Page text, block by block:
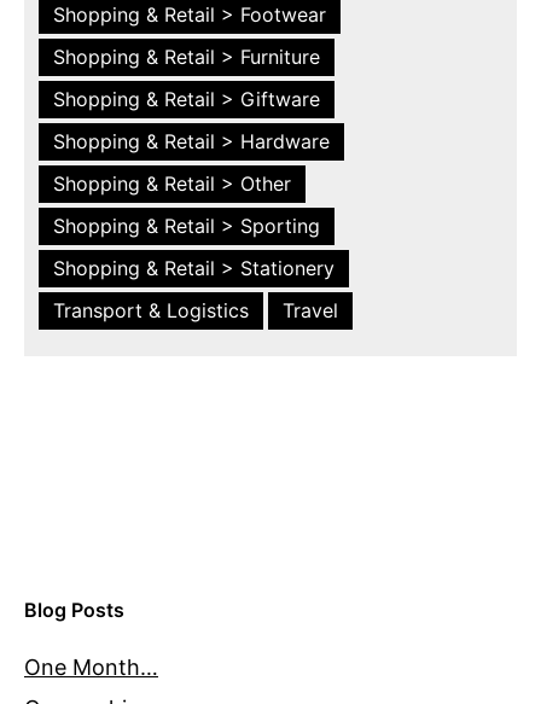
Shopping & Retail > Footwear
Shopping & Retail > Furniture
Shopping & Retail > Giftware
Shopping & Retail > Hardware
Shopping & Retail > Other
Shopping & Retail > Sporting
Shopping & Retail > Stationery
Transport & Logistics
Travel
Blog Posts
One Month…